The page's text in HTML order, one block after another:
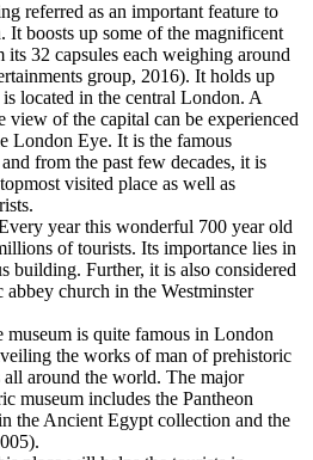
referred as an important feature to
boosts up some of the magnificent
32 capsules each weighing around
group, 2016). It holds up
located in the central London. A
view of the capital can be experienced
London Eye. It is the famous
from the past few decades, it is
visited place as well as
year this wonderful 700 year old
of tourists. Its importance lies in
building. Further, it is also considered
abbey church in the Westminster
museum is quite famous in London
the works of man of prehistoric
all around the world. The major
museum includes the Pantheon
the Ancient Egypt collection and the